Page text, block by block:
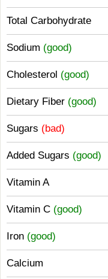
Total Carbohydrate
Sodium (good)
Cholesterol (good)
Dietary Fiber (good)
Sugars (bad)
Added Sugars (good)
Vitamin A
Vitamin C (good)
Iron (good)
Calcium